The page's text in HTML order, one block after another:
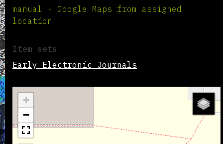
manual - Google Maps from assigned
location
Item sets
Early Electronic Journals
+
−